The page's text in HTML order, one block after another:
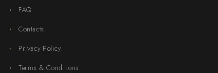
FAQ
Contacts
Privacy Policy
Terms & Conditions